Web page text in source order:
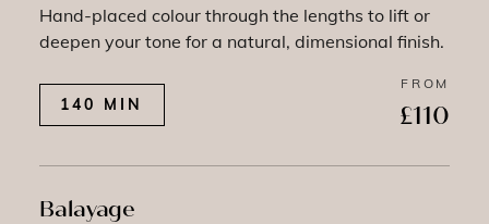
Hand-placed colour through the lengths to lift or
deepen your tone for a natural, dimensional finish.
140 MIN
FROM
£110
Balayage